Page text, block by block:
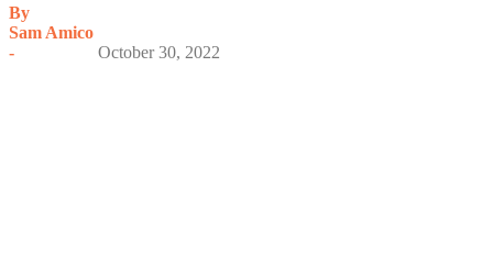
By
Sam Amico
-
October 30, 2022